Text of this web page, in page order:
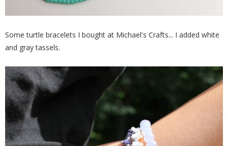
Some turtle bracelets I bought at Michael's Crafts... I added white
and gray tassels.